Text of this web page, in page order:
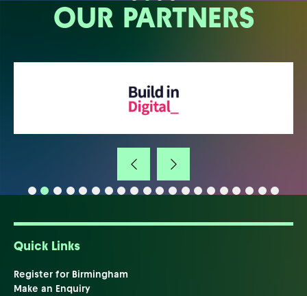
OUR PARTNERS
Quick Links
Register for Birmingham
Make an Enquiry